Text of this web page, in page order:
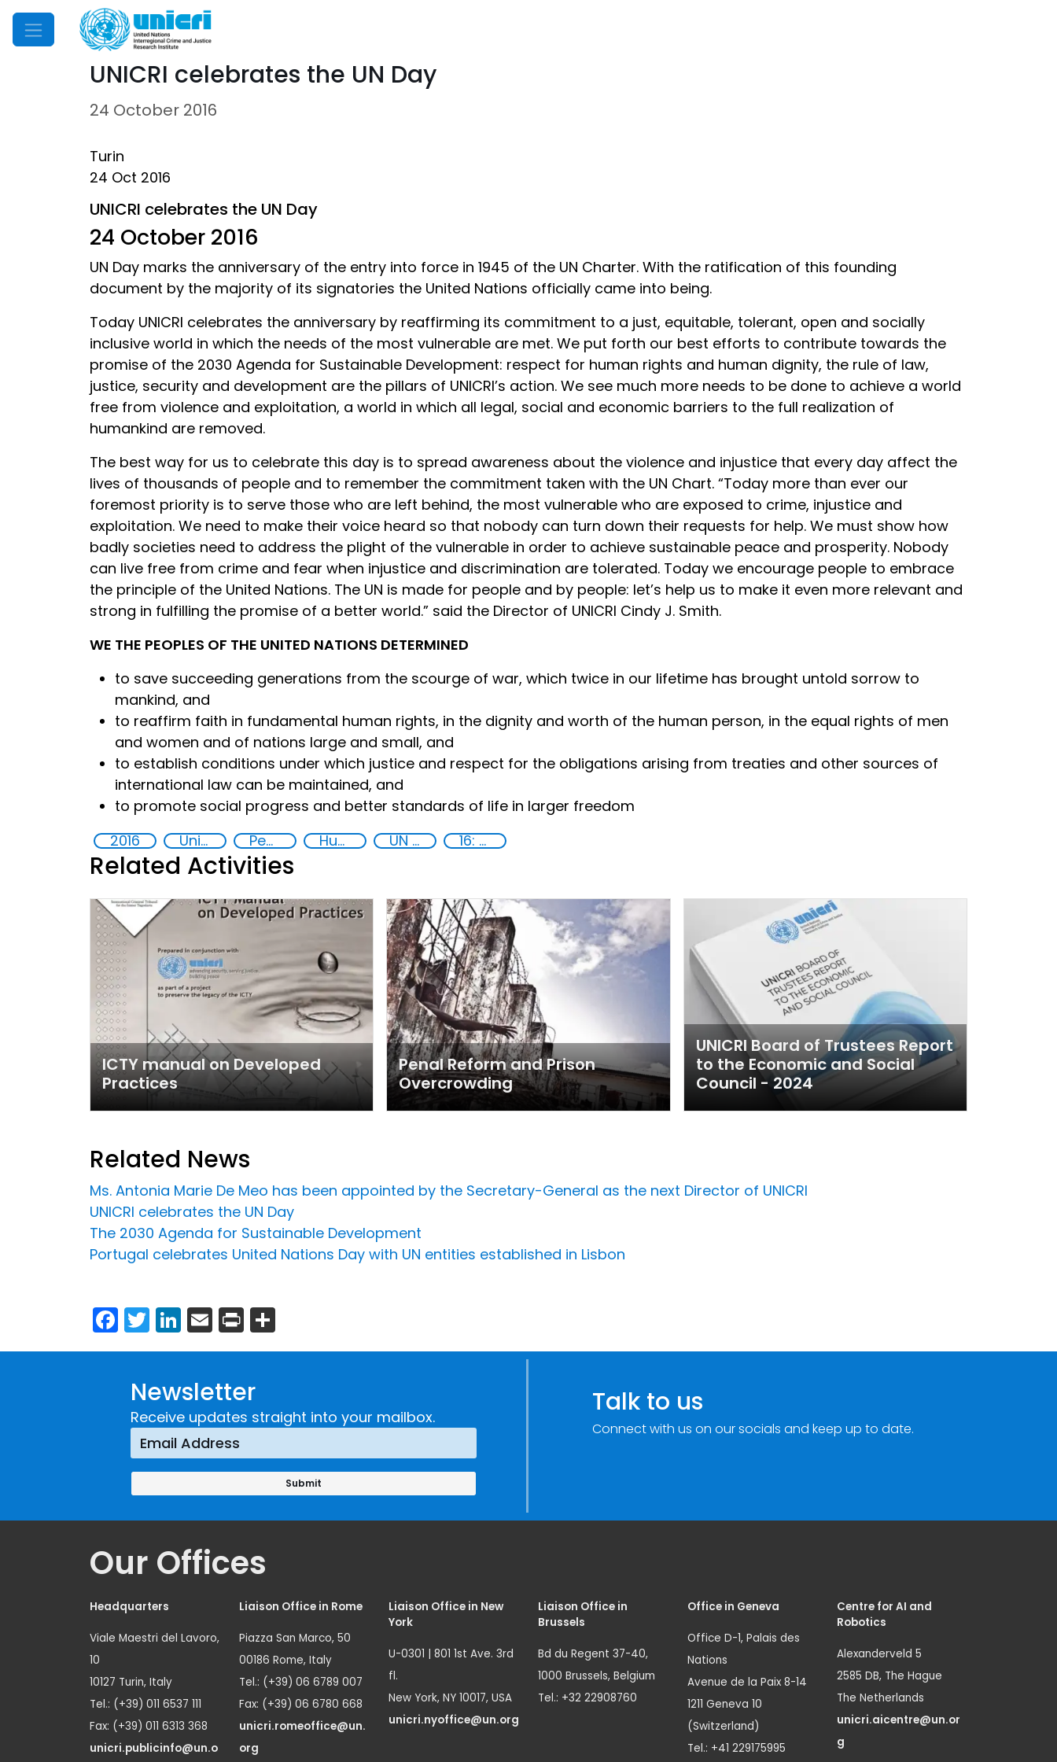
Mobile Menu
UNICRI celebrates the UN Day
24 October 2016
Turin
24 Oct 2016
UNICRI celebrates the UN Day
24 October 2016
UN Day marks the anniversary of the entry into force in 1945 of the UN Charter. With the ratification of this founding
document by the majority of its signatories the United Nations officially came into being.
Today UNICRI celebrates the anniversary by reaffirming its commitment to a just, equitable, tolerant, open and socially
inclusive world in which the needs of the most vulnerable are met. We put forth our best efforts to contribute towards the
promise of the 2030 Agenda for Sustainable Development: respect for human rights and human dignity, the rule of law,
justice, security and development are the pillars of UNICRI’s action. We see much more needs to be done to achieve a world
free from violence and exploitation, a world in which all legal, social and economic barriers to the full realization of
humankind are removed.
The best way for us to celebrate this day is to spread awareness about the violence and injustice that every day affect the
lives of thousands of people and to remember the commitment taken with the UN Chart. “Today more than ever our
foremost priority is to serve those who are left behind, the most vulnerable who are exposed to crime, injustice and
exploitation. We need to make their voice heard so that nobody can turn down their requests for help. We must show how
badly societies need to address the plight of the vulnerable in order to achieve sustainable peace and prosperity. Nobody
can live free from crime and fear when injustice and discrimination are tolerated. Today we encourage people to embrace
the principle of the United Nations. The UN is made for people and by people: let’s help us to make it even more relevant and
strong in fulfilling the promise of a better world.” said the Director of UNICRI Cindy J. Smith.
WE THE PEOPLES OF THE UNITED NATIONS DETERMINED
to save succeeding generations from the scourge of war, which twice in our lifetime has brought untold sorrow to
mankind, and
to reaffirm faith in fundamental human rights, in the dignity and worth of the human person, in the equal rights of men
and women and of nations large and small, and
to establish conditions under which justice and respect for the obligations arising from treaties and other sources of
international law can be maintained, and
to promote social progress and better standards of life in larger freedom
2016
United Nations agencies Peace and justice Human rights UN 2030 Agenda 16: Peace, justice and strong institutions
Related Activities
ICTY manual on Developed
Practices
Penal Reform and Prison
Overcrowding
UNICRI Board of Trustees Report
to the Economic and Social
Council - 2024
Related News
Ms. Antonia Marie De Meo has been appointed by the Secretary-General as the next Director of UNICRI
UNICRI celebrates the UN Day
The 2030 Agenda for Sustainable Development
Portugal celebrates United Nations Day with UN entities established in Lisbon
Facebook
Twitter
LinkedIn
Email
Print
Newsletter
Receive updates straight into your mailbox. Talk to us
Connect with us on our socials and keep up to date.
Our Offices
Headquarters
Viale Maestri del Lavoro,
10
10127 Turin, Italy
Tel.: (+39) 011 6537 111
Fax: (+39) 011 6313 368
unicri.publicinfo@un.o
Liaison Office in Rome
Piazza San Marco, 50
00186 Rome, Italy
Tel.: (+39) 06 6789 007
Fax: (+39) 06 6780 668
unicri.romeoffice@un.
org
Liaison Office in New
York
U-0301 | 801 1st Ave. 3rd
fl.
New York, NY 10017, USA
unicri.nyoffice@un.org
Liaison Office in
Brussels
Bd du Regent 37-40,
1000 Brussels, Belgium
Tel.: +32 22908760
Office in Geneva
Office D-1, Palais des
Nations
Avenue de la Paix 8-14
1211 Geneva 10
(Switzerland)
Tel.: +41 229175995
Centre for AI and
Robotics
Alexanderveld 5
2585 DB, The Hague
The Netherlands
unicri.aicentre@un.or
g